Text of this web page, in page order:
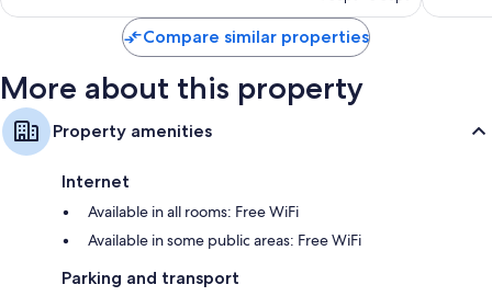
Compare similar properties
More about this property
Property amenities
Internet
Available in all rooms: Free WiFi
Available in some public areas: Free WiFi
Parking and transport